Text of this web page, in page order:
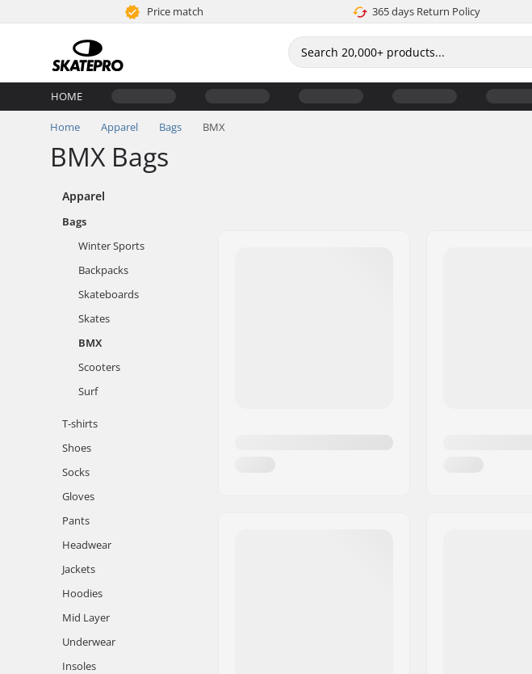
Price match 365 days Return Policy
HOME
Home Apparel Bags BMX
BMX Bags
Apparel
Bags
Winter Sports
Backpacks
Skateboards
Skates
BMX
Scooters
Surf
T-shirts
Shoes
Socks
Gloves
Pants
Headwear
Jackets
Hoodies
Mid Layer
Underwear
Insoles